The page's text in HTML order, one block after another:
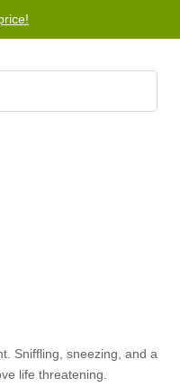
Sniffling, sneezing, and a
life threatening.